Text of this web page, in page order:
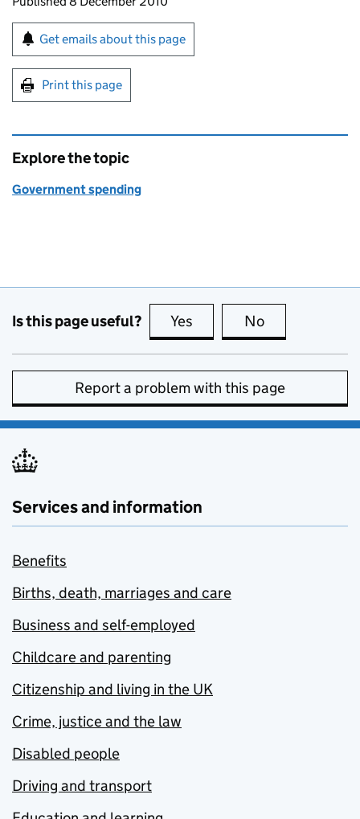
Sign up for emails or print this page
Get emails about this page
Print this page
Explore the topic
Government spending
Is this page useful? Yes this page is useful
No
Report a problem with this page
Services and information
Benefits
Births, death, marriages and care
Business and self-employed
Childcare and parenting
Citizenship and living in the UK
Crime, justice and the law
Disabled people
Driving and transport